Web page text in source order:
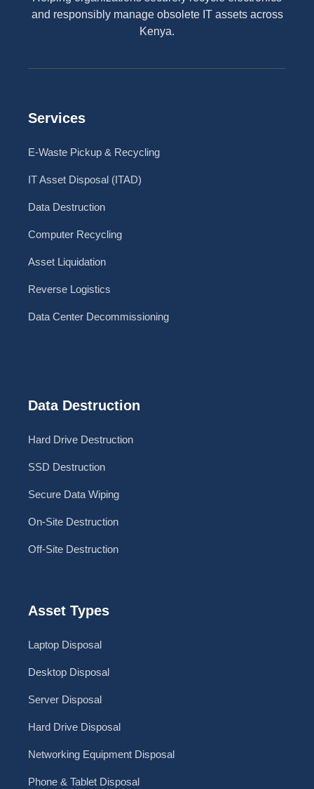
and responsibly manage obsolete IT assets across
Kenya.
Services
E-Waste Pickup & Recycling
IT Asset Disposal (ITAD)
Data Destruction
Computer Recycling
Asset Liquidation
Reverse Logistics
Data Center Decommissioning
Data Destruction
Hard Drive Destruction
SSD Destruction
Secure Data Wiping
On-Site Destruction
Off-Site Destruction
Asset Types
Laptop Disposal
Desktop Disposal
Server Disposal
Hard Drive Disposal
Networking Equipment Disposal
Phone & Tablet Disposal